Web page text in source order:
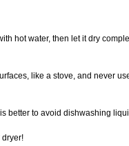
hot water, then let it dry
like a stove, and never
better to avoid dishwashing